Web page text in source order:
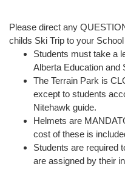
Please direct any
childs Ski Trip to your
Students must take a
Alberta Education and
The Terrain Park is
except to students
Nitehawk guide.
Helmets are
cost of these is
Students are required
are assigned by their